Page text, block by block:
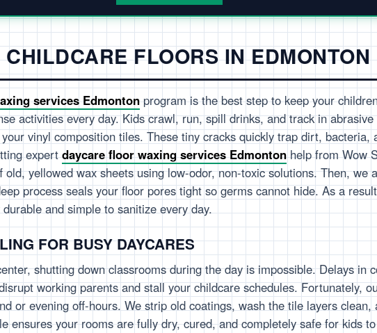
FLOORS IN EDMONTON
services Edmontonprogram is the best step to keep your
activities every day. Kids crawl, run, spill drinks, and track in
vinyl composition tiles. These tiny cracks quickly trap dirt, bacteria,
expertdaycare floor waxing services Edmontonhelp from Wow
yellowed wax sheets using low-odor, non-toxic solutions. Then, we
process seals your floor pores tight so germs cannot hide. As a
and simple to sanitize every day.
FOR BUSY DAYCARES
shutting down classrooms during the day is impossible. Delays in
working parents and stall your childcare schedules. Fortunately,
or evening off-hours. We strip old coatings, wash the tile layers
ensures your rooms are fully dry, cured, and completely safe for kids